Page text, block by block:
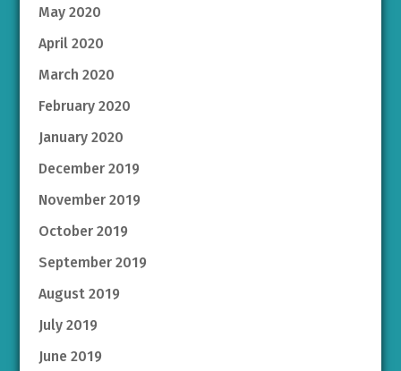
May 2020
April 2020
March 2020
February 2020
January 2020
December 2019
November 2019
October 2019
September 2019
August 2019
July 2019
June 2019